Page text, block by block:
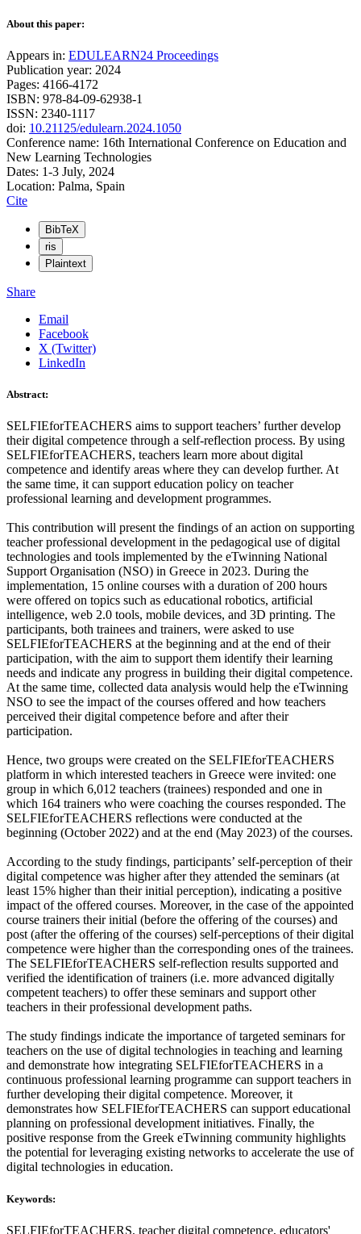
About this paper:
Appears in: EDULEARN24 Proceedings
Publication year: 2024
Pages: 4166-4172
ISBN: 978-84-09-62938-1
ISSN: 2340-1117
doi: 10.21125/edulearn.2024.1050
Conference name: 16th International Conference on Education and
New Learning Technologies
Dates: 1-3 July, 2024
Location: Palma, Spain
Cite
BibTeX
ris
Plaintext
Share
Email
Facebook
X (Twitter)
LinkedIn
Abstract:
SELFIEforTEACHERS aims to support teachers’ further develop
their digital competence through a self-reflection process. By using
SELFIEforTEACHERS, teachers learn more about digital
competence and identify areas where they can develop further. At
the same time, it can support education policy on teacher
professional learning and development programmes.
This contribution will present the findings of an action on supporting
teacher professional development in the pedagogical use of digital
technologies and tools implemented by the eTwinning National
Support Organisation (NSO) in Greece in 2023. During the
implementation, 15 online courses with a duration of 200 hours
were offered on topics such as educational robotics, artificial
intelligence, web 2.0 tools, mobile devices, and 3D printing. The
participants, both trainees and trainers, were asked to use
SELFIEforTEACHERS at the beginning and at the end of their
participation, with the aim to support them identify their learning
needs and indicate any progress in building their digital competence.
At the same time, collected data analysis would help the eTwinning
NSO to see the impact of the courses offered and how teachers
perceived their digital competence before and after their
participation.
Hence, two groups were created on the SELFIEforTEACHERS
platform in which interested teachers in Greece were invited: one
group in which 6,012 teachers (trainees) responded and one in
which 164 trainers who were coaching the courses responded. The
SELFIEforTEACHERS reflections were conducted at the
beginning (October 2022) and at the end (May 2023) of the courses.
According to the study findings, participants’ self-perception of their
digital competence was higher after they attended the seminars (at
least 15% higher than their initial perception), indicating a positive
impact of the offered courses. Moreover, in the case of the appointed
course trainers their initial (before the offering of the courses) and
post (after the offering of the courses) self-perceptions of their digital
competence were higher than the corresponding ones of the trainees.
The SELFIEforTEACHERS self-reflection results supported and
verified the identification of trainers (i.e. more advanced digitally
competent teachers) to offer these seminars and support other
teachers in their professional development paths.
The study findings indicate the importance of targeted seminars for
teachers on the use of digital technologies in teaching and learning
and demonstrate how integrating SELFIEforTEACHERS in a
continuous professional learning programme can support teachers in
further developing their digital competence. Moreover, it
demonstrates how SELFIEforTEACHERS can support educational
planning on professional development initiatives. Finally, the
positive response from the Greek eTwinning community highlights
the potential for leveraging existing networks to accelerate the use of
digital technologies in education.
Keywords:
SELFIEforTEACHERS, teacher digital competence, educators'